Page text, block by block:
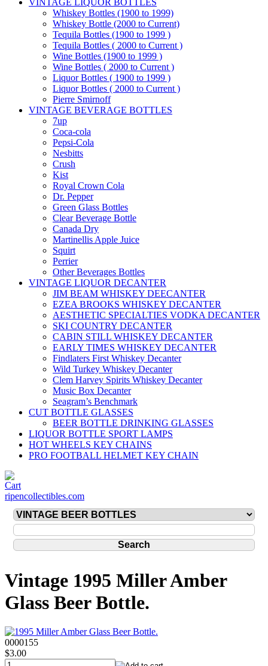
VINTAGE LIQUOR BOTTLES
Whiskey Bottles (1900 to 1999)
Whiskey Bottle (2000 to Current)
Tequila Bottles (1900 to 1999 )
Tequila Bottles ( 2000 to Current )
Wine Bottles (1900 to 1999 )
Wine Bottles ( 2000 to Current )
Liquor Bottles ( 1900 to 1999 )
Liquor Bottles ( 2000 to Current )
Pierre Smirnoff
VINTAGE BEVERAGE BOTTLES
7up
Coca-cola
Pepsi-Cola
Nesbitts
Crush
Kist
Royal Crown Cola
Dr. Pepper
Green Glass Bottles
Clear Beverage Bottle
Canada Dry
Martinellis Apple Juice
Squirt
Perrier
Other Beverages Bottles
VINTAGE LIQUOR DECANTER
JIM BEAM WHISKEY DEECANTER
EZEA BROOKS WHISKEY DECANTER
AESTHETIC SPECIALTIES VODKA DECANTER
SKI COUNTRY DECANTER
CABIN STILL WHISKEY DECANTER
EARLY TIMES WHISKEY DECANTER
Findlaters First Whiskey Decanter
Wild Turkey Whiskey Decanter
Clem Harvey Spirits Whiskey Decanter
Music Box Decanter
Seagram’s Benchmark
CUT BOTTLE GLASSES
BEER BOTTLE DRINKING GLASSES
LIQUOR BOTTLE SPORT LAMPS
HOT WHEELS KEY CHAINS
PRO FOOTBALL HELMET KEY CHAIN
ripencollectibles.com
Vintage 1995 Miller Amber
Glass Beer Bottle.
0000155
$3.00